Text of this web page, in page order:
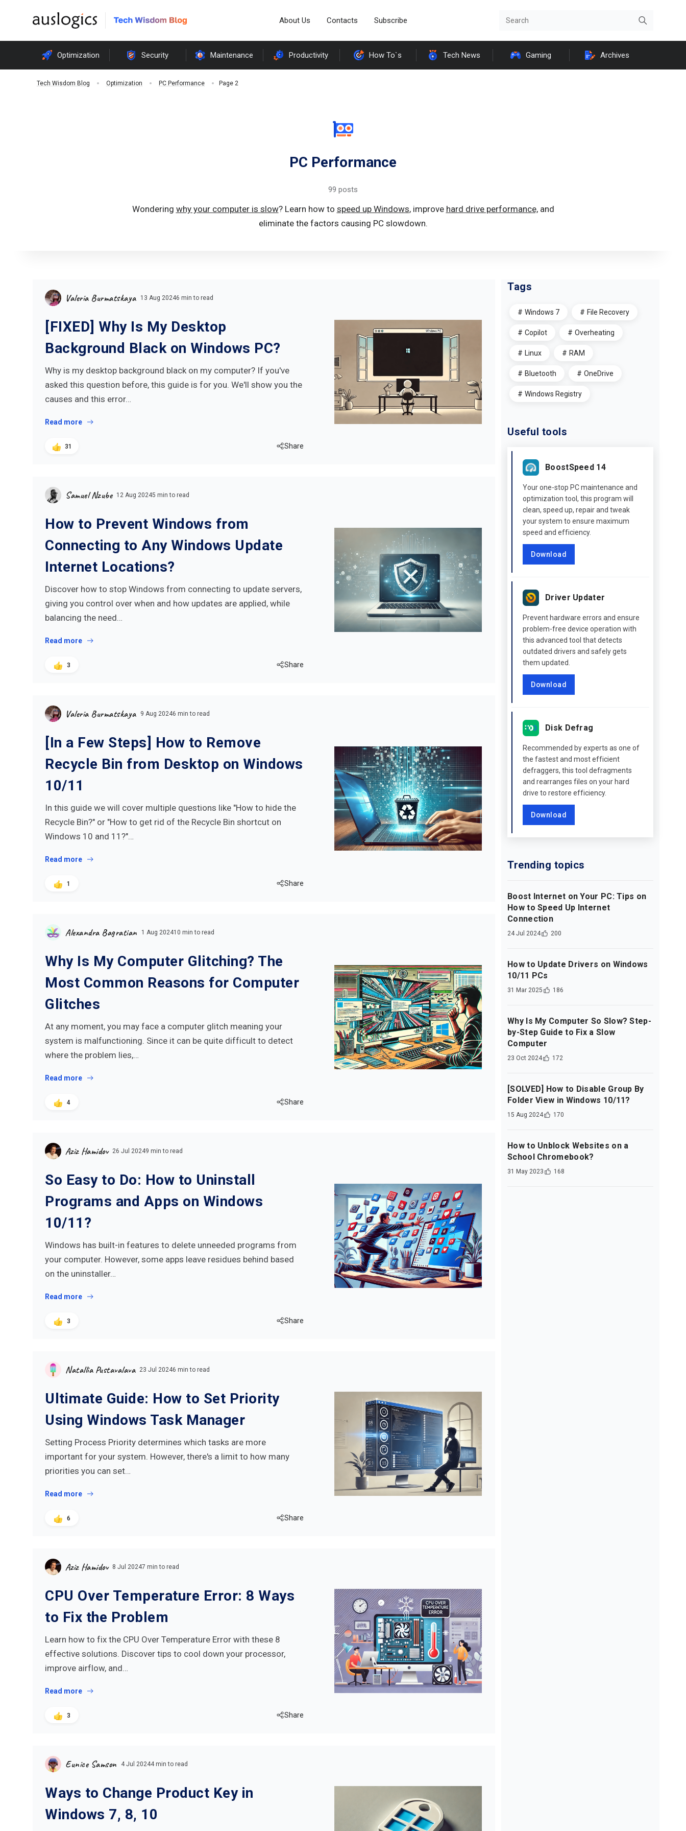
About Us Contacts Subscribe
Optimization Security Maintenance Productivity How To`s Tech News Gaming Archives
Tech Wisdom Blog Optimization PC Performance Page 2
PC Performance
99 posts
Wondering why your computer is slow? Learn how to speed up Windows, improve hard drive performance,and
eliminate the factors causing PC slowdown.
Valeria Burmatskaya 13 Aug 20246 min to read
[FIXED] Why Is My Desktop
Background Black on Windows PC?
Why is my desktop background black on my computer? If you've
asked this question before, this guide is for you. We'll show you the
causes and this error…
Read more
31 Share
Samuel Nzube 12 Aug 20245 min to read
How to Prevent Windows from
Connecting to Any Windows Update
Internet Locations?
Discover how to stop Windows from connecting to update servers,
giving you control over when and how updates are applied, while
balancing the need…
Read more
3 Share
Valeria Burmatskaya 9 Aug 20246 min to read
[In a Few Steps] How to Remove
Recycle Bin from Desktop on Windows
10/11
In this guide we will cover multiple questions like "How to hide the
Recycle Bin?" or "How to get rid of the Recycle Bin shortcut on
Windows 10 and 11?"…
Read more
1 Share
Alexandra Bagratian 1 Aug 202410 min to read
Why Is My Computer Glitching? The
Most Common Reasons for Computer
Glitches
At any moment, you may face a computer glitch meaning your
system is malfunctioning. Since it can be quite difficult to detect
where the problem lies,…
Read more
4 Share
Aziz Hamidov 26 Jul 20249 min to read
So Easy to Do: How to Uninstall
Programs and Apps on Windows
10/11?
Windows has built-in features to delete unneeded programs from
your computer. However, some apps leave residues behind based
on the uninstaller…
Read more
3 Share
Natallia Pustavalava 23 Jul 20246 min to read
Ultimate Guide: How to Set Priority
Using Windows Task Manager
Setting Process Priority determines which tasks are more
important for your system. However, there's a limit to how many
priorities you can set…
Read more
6 Share
Aziz Hamidov 8 Jul 20247 min to read
CPU Over Temperature Error: 8 Ways
to Fix the Problem
Learn how to fix the CPU Over Temperature Error with these 8
effective solutions. Discover tips to cool down your processor,
improve airflow, and…
Read more
3 Share
Eunice Samson 4 Jul 20244 min to read
Ways to Change Product Key in
Windows 7, 8, 10
Tags
Windows 7 File Recovery
Copilot Overheating
Linux RAM
Bluetooth OneDrive
Windows Registry
Useful tools
BoostSpeed 14
Your one-stop PC maintenance and
optimization tool, this program will
clean, speed up, repair and tweak
your system to ensure maximum
speed and efficiency.
Download
Driver Updater
Prevent hardware errors and ensure
problem-free device operation with
this advanced tool that detects
outdated drivers and safely gets
them updated.
Download
Disk Defrag
Recommended by experts as one of
the fastest and most efficient
defraggers, this tool defragments
and rearranges files on your hard
drive to restore efficiency.
Download
Trending topics
Boost Internet on Your PC: Tips on
How to Speed Up Internet
Connection
24 Jul 2024 200
How to Update Drivers on Windows
10/11 PCs
31 Mar 2025 186
Why Is My Computer So Slow? Step-
by-Step Guide to Fix a Slow
Computer
23 Oct 2024 172
[SOLVED] How to Disable Group By
Folder View in Windows 10/11?
15 Aug 2024 170
How to Unblock Websites on a
School Chromebook?
31 May 2023 168